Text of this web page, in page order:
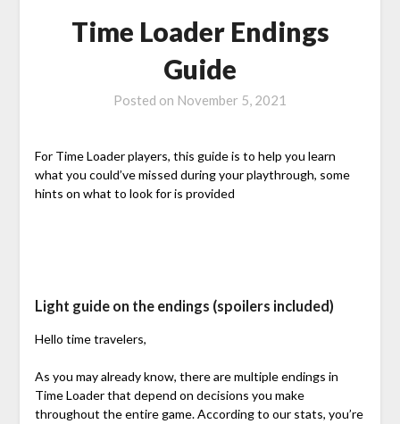
Time Loader Endings
Guide
Posted on November 5, 2021
For Time Loader players, this guide is to help you learn
what you could’ve missed during your playthrough, some
hints on what to look for is provided
Light guide on the endings (spoilers included)
Hello time travelers,
As you may already know, there are multiple endings in
Time Loader that depend on decisions you make
throughout the entire game. According to our stats, you’re